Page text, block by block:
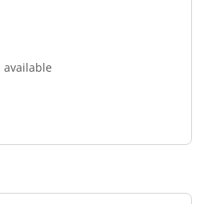
available